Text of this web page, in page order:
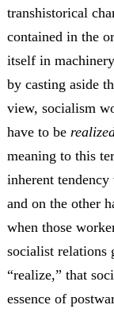
transhistorical
contained in the
itself in
by casting aside
view, socialism
have to be
meaning to this
inherent
and on the other
when those
socialist relations
“realize,” that
essence of